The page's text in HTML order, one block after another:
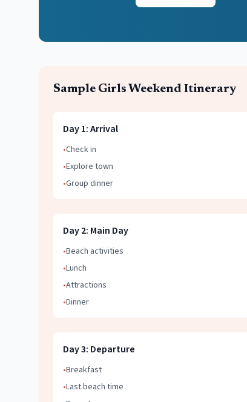
Sample Girls Weekend Itinerary
Day1:Arrival
•Check in
•Explore town
•Group dinner
Day2: Main Day
•Beach activities
•Lunch
•Attractions
•Dinner
Day3: Departure
•Breakfast
•Last beach time